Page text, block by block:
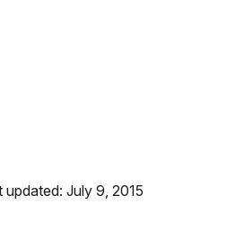
updated: July 9, 2015